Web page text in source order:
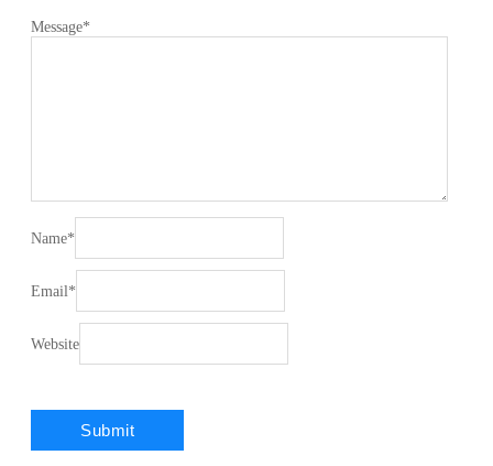
Message*
Name*
Email*
Website